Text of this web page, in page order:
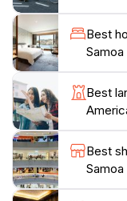
Friday, making it
adventures.
of park-themed
as a perfect
hiking, snorkeling,
views, the
Center is an
experience the
extraordinary
of the resources
Best
Best
Best